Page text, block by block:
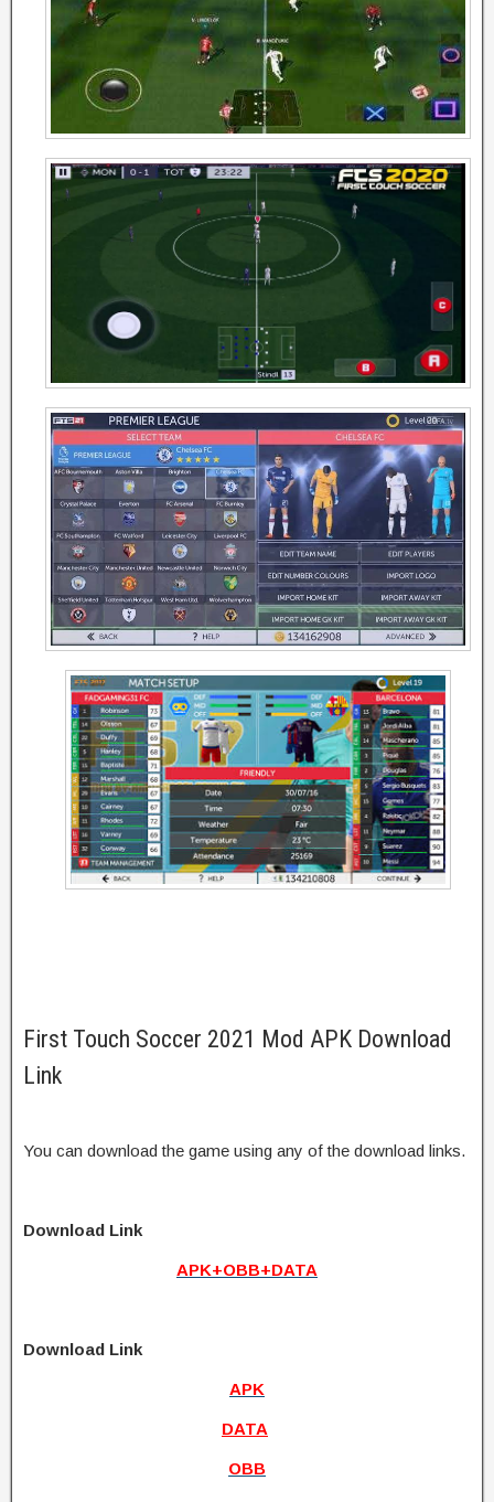
First Touch Soccer 2021 Mod APK Download
Link
You can download the game using any of the download links.
Download Link
APK+OBB+DATA
Download Link
APK
DATA
OBB